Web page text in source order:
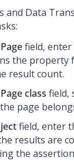
and Data
Pagefield,
the property
result count.
Page class field,
page
field, enter
results are
the